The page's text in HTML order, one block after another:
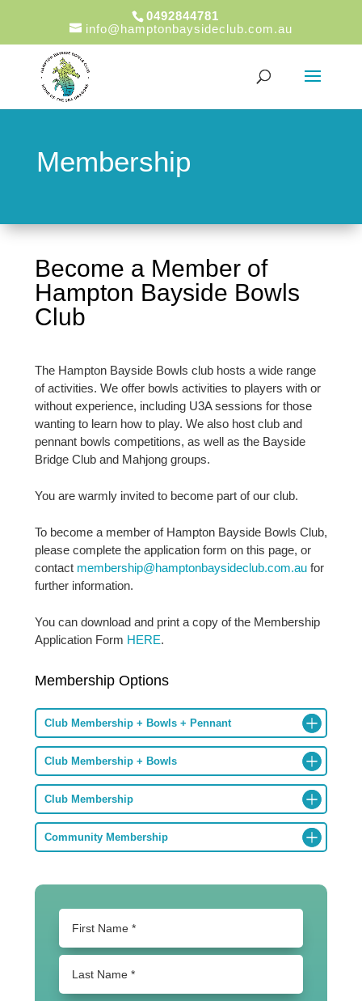
0492844781
info@hamptonbaysideclub.com.au
Membership
Become a Member of
Hampton Bayside Bowls
Club
The Hampton Bayside Bowls club hosts a wide range
of activities. We offer bowls activities to players with or
without experience, including U3A sessions for those
wanting to learn how to play. We also host club and
pennant bowls competitions, as well as the Bayside
Bridge Club and Mahjong groups.
You are warmly invited to become part of our club.
To become a member of Hampton Bayside Bowls Club,
please complete the application form on this page, or
contact membership@hamptonbaysideclub.com.aufor
further information.
You can download and print a copy of the Membership
Application Form HERE.
Membership Options
Club Membership + Bowls + Pennant
Club Membership + Bowls
Club Membership
Community Membership